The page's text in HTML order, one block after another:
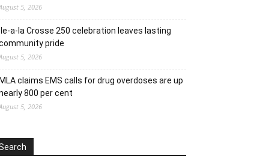
5, 2026
Ile-a-la Crosse 250 celebration leaves lasting
pride
5, 2026
MLA claims EMS calls for drug overdoses are up
800 per cent
5, 2026